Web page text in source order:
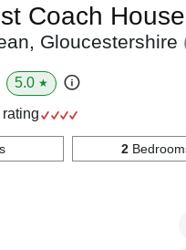
Coach House
Gloucestershire
5.0 ★
rating
2